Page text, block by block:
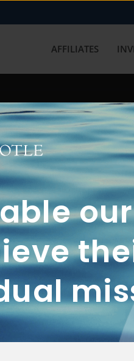
AFFILIATES
with us? Get
2A
CRS
2A
CRS
2A
CRS